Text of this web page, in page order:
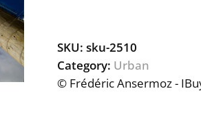
SKU: sku-2510
Category: Urban
© Frédéric Ansermoz -